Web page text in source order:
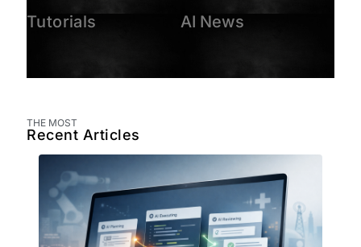
Tutorials AI News
THE MOST
Recent Articles